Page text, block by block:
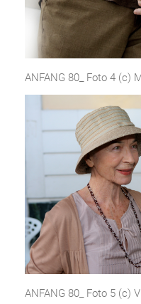
ANFANG 80_ Foto 4 (c)
ANFANG 80_ Foto 5 (c)